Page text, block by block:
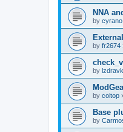
NNA
by cyrano
by fr2674
by
by coitop
Base
by